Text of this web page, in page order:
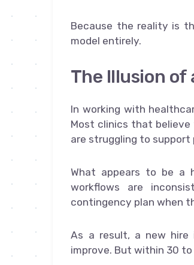
Because the reality is
model entirely.
The Illusion
In working with
Most clinics that
are struggling to support
What appears to be a
workflows are
contingency plan when
As a result, a new hire
improve. But within 30